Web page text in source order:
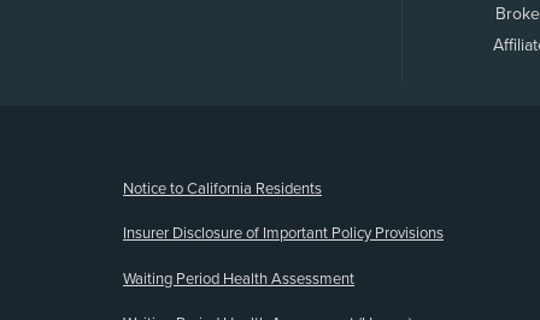
Notice to California Residents
Insurer Disclosure of Important Policy Provisions
Waiting Period Health Assessment